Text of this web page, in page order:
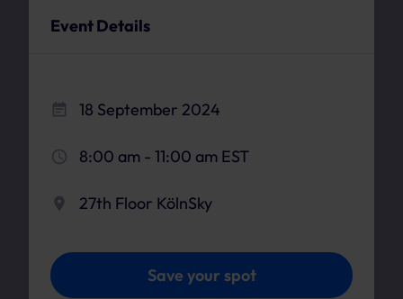
Event Details
18 September 2024
8:00 am - 11:00 am EST
27th Floor KölnSky
Save your spot